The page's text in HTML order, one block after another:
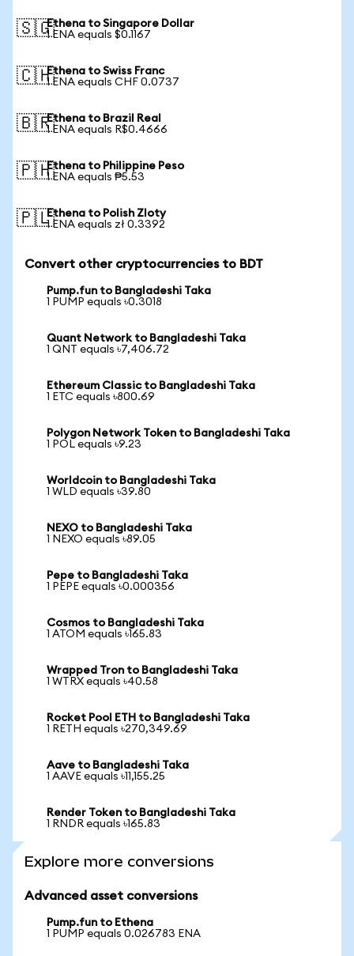
🇸🇬Ethena to Singapore Dollar
1 ENA equals $0.1167
🇨🇭Ethena to Swiss Franc
1 ENA equals CHF 0.0737
🇧🇷Ethena to Brazil Real
1 ENA equals R$0.4666
🇵🇭Ethena to Philippine Peso
1 ENA equals ₱5.53
🇵🇱Ethena to Polish Zloty
1 ENA equals zł 0.3392
Convert other cryptocurrencies to BDT
Pump.fun to Bangladeshi Taka
1 PUMP equals ৳0.3018
Quant Network to Bangladeshi Taka
1 QNT equals ৳7,406.72
Ethereum Classic to Bangladeshi Taka
1 ETC equals ৳800.69
Polygon Network Token to Bangladeshi Taka
1 POL equals ৳9.23
Worldcoin to Bangladeshi Taka
1 WLD equals ৳39.80
NEXO to Bangladeshi Taka
1 NEXO equals ৳89.05
Pepe to Bangladeshi Taka
1 PEPE equals ৳0.000356
Cosmos to Bangladeshi Taka
1 ATOM equals ৳165.83
Wrapped Tron to Bangladeshi Taka
1 WTRX equals ৳40.58
Rocket Pool ETH to Bangladeshi Taka
1 RETH equals ৳270,349.69
Aave to Bangladeshi Taka
1 AAVE equals ৳11,155.25
Render Token to Bangladeshi Taka
1 RNDR equals ৳165.83
Explore more conversions
Advanced asset conversions
Pump.fun to Ethena
1 PUMP equals 0.026783 ENA